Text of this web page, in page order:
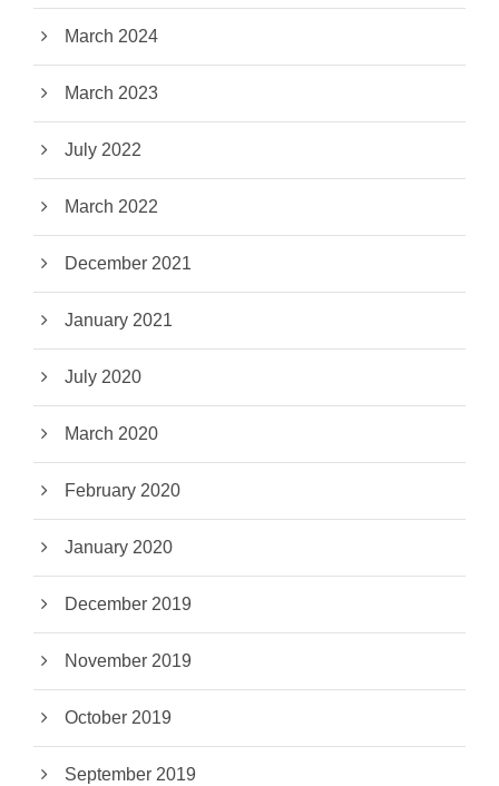
March 2024
March 2023
July 2022
March 2022
December 2021
January 2021
July 2020
March 2020
February 2020
January 2020
December 2019
November 2019
October 2019
September 2019